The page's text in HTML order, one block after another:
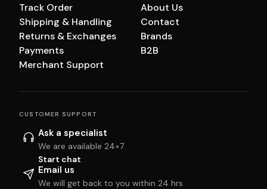
Track Order
Shipping & Handling
Returns & Exchanges
Payments
Merchant Support
About Us
Contact
Brands
B2B
CUSTOMER SUPPORT
Ask a specialist
We are available 24×7
Start chat
Email us
We will get back to you within 24 hrs